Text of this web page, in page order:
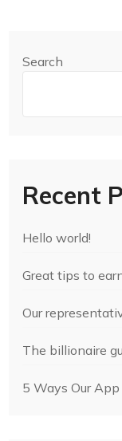
Search
Recent
Hello world!
Great tips to
Our
The billionaire
5 Ways Our